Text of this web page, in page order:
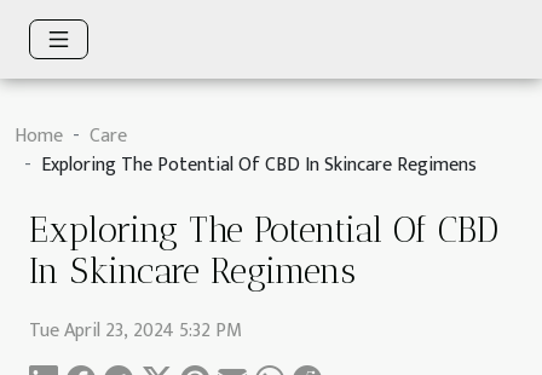
Home
Care
Exploring The Potential Of CBD In Skincare Regimens
Exploring The Potential Of CBD
In Skincare Regimens
Tue April 23, 2024 5:32 PM